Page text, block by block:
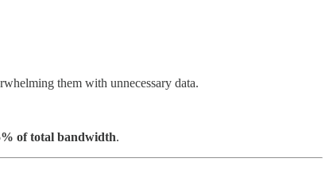
them with unnecessary data.
of total bandwidth.